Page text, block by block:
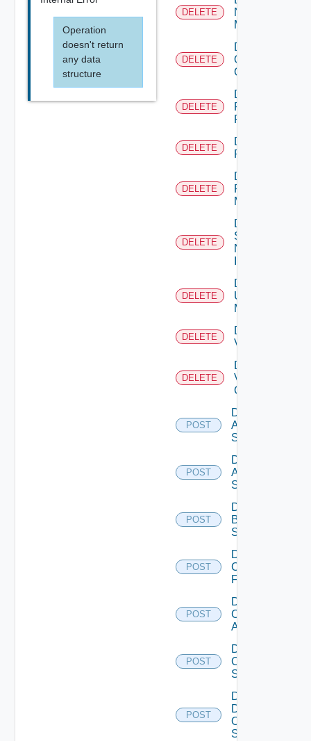
Operation
doesn't return
any data
structure
DELETE
Nsxv
Manager
DELETE
Delete
Openshift
Cluster
DELETE
Delete
Panorama
Firewall
DELETE
Delete
PKS
DELETE
Delete
Policy
Manager
DELETE
Delete
Service
Now
DELETE
Delete
Ucs
Manager
DELETE
Delete
Vcenter
DELETE
Delete
Velo
Cloud
POST
Disable
Arista
Switch
POST
Disable
Azure
Subscription
POST
Disable
Brocade
Switch
POST
Disable
Checkpoint
Firewall
POST
Disable
Cisco
ACI
POST
Disable
Cisco
Switch
POST
Disable
Dell
Os10
Switch